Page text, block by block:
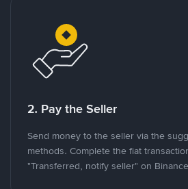
2. Pay the Seller
Send money to the seller via the
methods. Complete the fiat
"Transferred, notify seller" on